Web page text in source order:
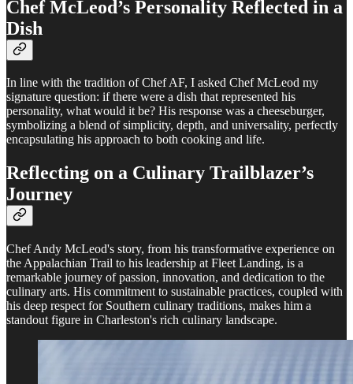
Chef McLeod’s Personality Reflected in a
Dish
In line with the tradition of Chef AF, I asked Chef McLeod my
signature question: if there were a dish that represented his
personality, what would it be? His response was a cheeseburger,
symbolizing a blend of simplicity, depth, and universality, perfectly
encapsulating his approach to both cooking and life.
Reflecting on a Culinary Trailblazer’s
Journey
Chef Andy McLeod's story, from his transformative experience on
the Appalachian Trail to his leadership at Fleet Landing, is a
remarkable journey of passion, innovation, and dedication to the
culinary arts. His commitment to sustainable practices, coupled with
his deep respect for Southern culinary traditions, makes him a
standout figure in Charleston's rich culinary landscape.